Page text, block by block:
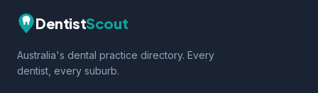
DentistScout
Australia's dental practice directory. Every
dentist, every suburb.